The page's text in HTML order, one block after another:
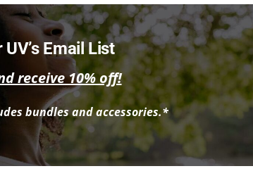
Email List
receive 10% off!
bundles and accessories.*